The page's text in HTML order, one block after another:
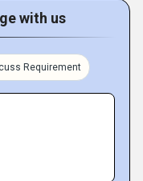
with us
Requirement